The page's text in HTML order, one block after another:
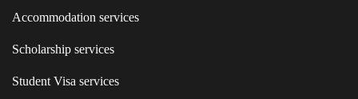
Accommodation services
Scholarship services
Student Visa services